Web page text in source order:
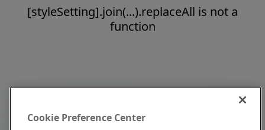
[styleSetting].join(...).replaceAll is not a
function
Cookie Preference Center